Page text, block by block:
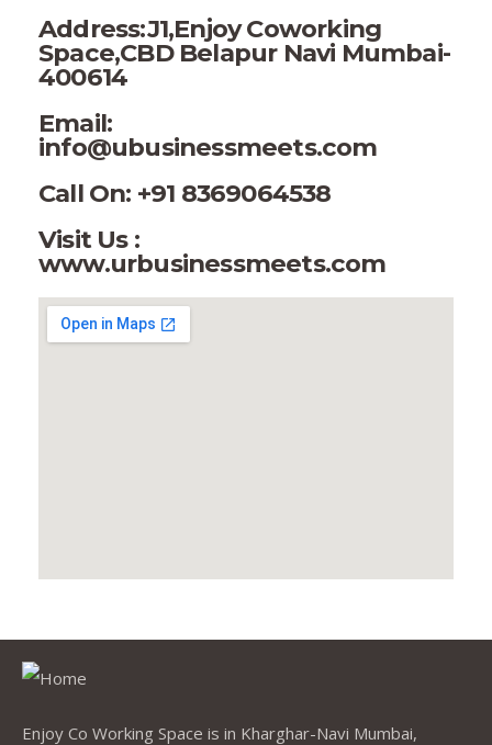
Address:J1,Enjoy Coworking
Space,CBD Belapur Navi Mumbai-
400614
Email:
info@ubusinessmeets.com
Call On: +91 8369064538
Visit Us :
www.urbusinessmeets.com
Enjoy Co Working Space is in Kharghar-Navi Mumbai,